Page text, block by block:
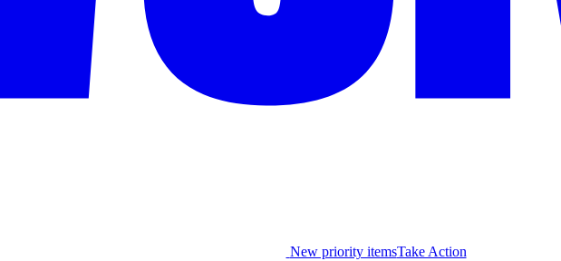
New priority itemsTake Action